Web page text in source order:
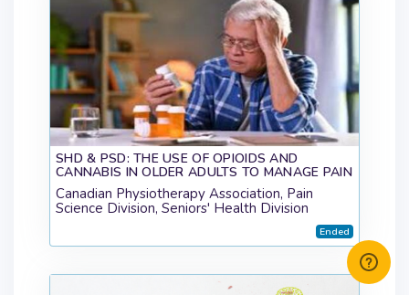
SHD & PSD: THE USE OF OPIOIDS AND
CANNABIS IN OLDER ADULTS TO MANAGE PAIN
Canadian Physiotherapy Association, Pain
Science Division, Seniors' Health Division
Ended